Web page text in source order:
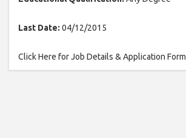
Last Date: 04/12/2015
Click Here for Job Details & Application Form